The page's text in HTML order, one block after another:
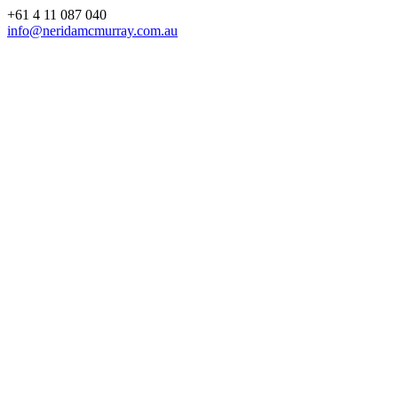
+61 4 11 087 040
info@neridamcmurray.com.au